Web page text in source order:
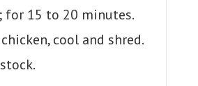
for 15 to 20 minutes.
cool and shred.